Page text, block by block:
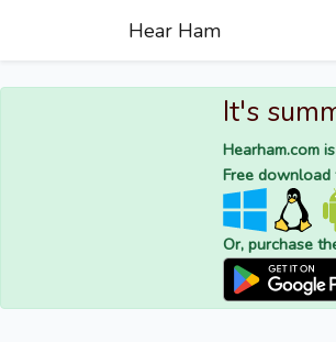
Hear Ham
It's
Hearham.com
Free
Or, purchase